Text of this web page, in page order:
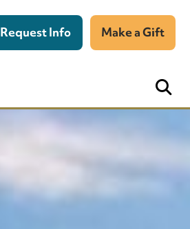
Request Info Make a Gift